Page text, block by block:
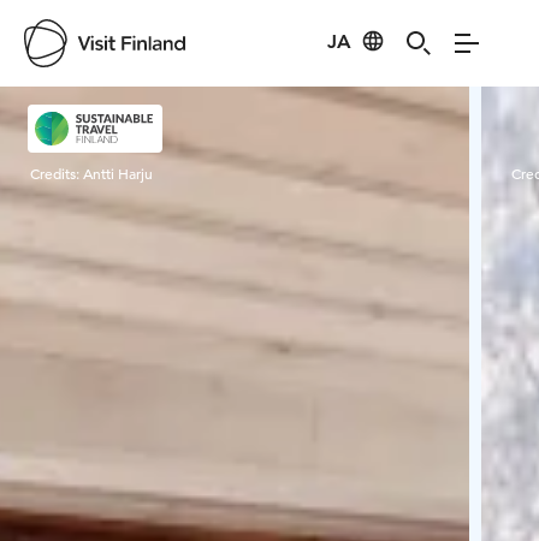
JA
Visit Finland
Credits: Antti Harju